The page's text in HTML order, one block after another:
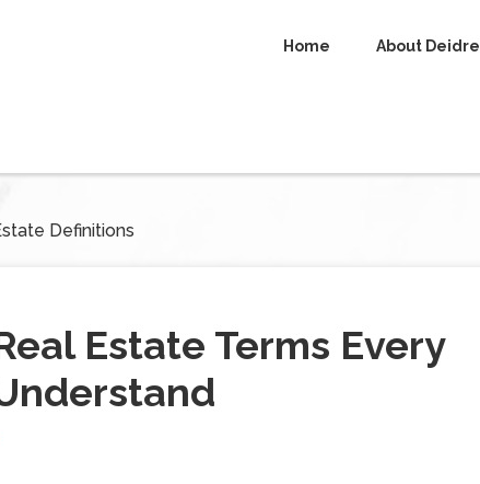
Home About Deidre
Definitions
Estate Terms Every